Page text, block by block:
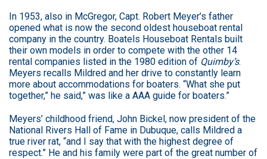
In 1953, also in McGregor, Capt. Robert Meyer’s father
opened what is now the second oldest houseboat rental
company in the country. Boatels Houseboat Rentals built
their own models in order to compete with the other 14
rental companies listed in the 1980 edition of Quimby’s.
Meyers recalls Mildred and her drive to constantly learn
more about accommodations for boaters. “What she put
together,” he said,” was like a AAA guide for boaters.”
Meyers’ childhood friend, John Bickel, now president of the
National Rivers Hall of Fame in Dubuque, calls Mildred a
true river rat, “and I say that with the highest degree of
respect.” He and his family were part of the great number of